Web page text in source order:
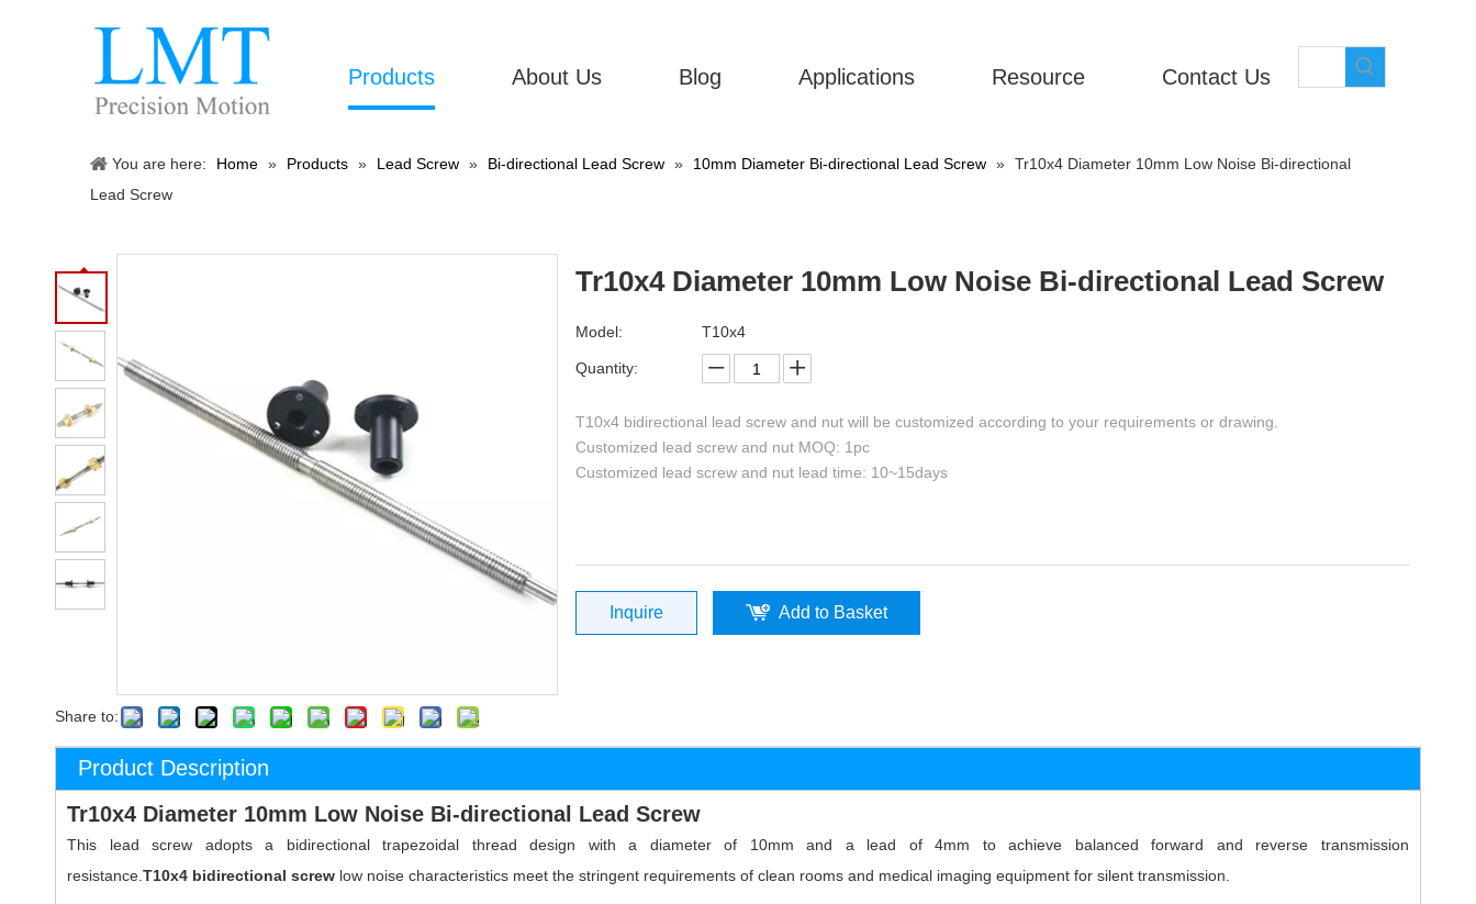
Products About Us Blog Applications Resource Contact Us
You are here: Home » Products » Lead Screw » Bi-directional Lead Screw » 10mm Diameter Bi-directional Lead Screw » Tr10x4 Diameter 10mm Low Noise Bi-directional
Lead Screw
Share to:
Tr10x4 Diameter 10mm Low Noise Bi-directional Lead Screw
Model: T10x4
Quantity:
T10x4 bidirectional lead screw and nut will be customized according to your requirements or drawing.
Customized lead screw and nut MOQ: 1pc
Customized lead screw and nut lead time: 10~15days
Inquire Add to Basket
Product Description
Tr10x4 Diameter 10mm Low Noise Bi-directional Lead Screw
This lead screw adopts a bidirectional trapezoidal thread design with a diameter of 10mm and a lead of 4mm to achieve balanced forward and reverse transmission
resistance. T10x4 bidirectional screw low noise characteristics meet the stringent requirements of clean rooms and medical imaging equipment for silent transmission.